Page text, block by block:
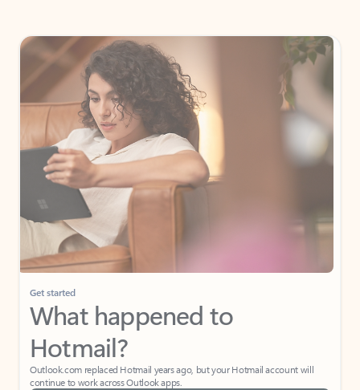
Get started
What happened to
Hotmail?
Outlook.com replaced Hotmail years ago, but your Hotmail account will
continue to work across Outlook apps.